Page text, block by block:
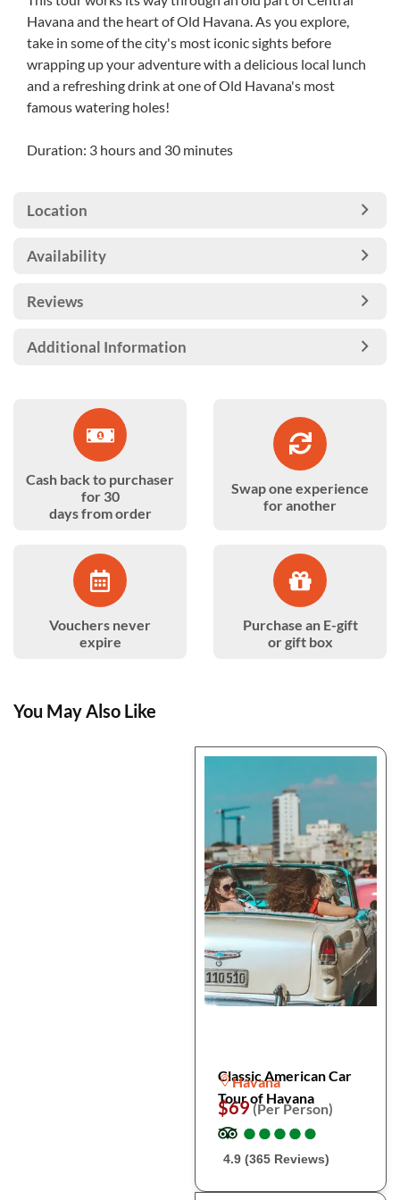
Havana and the heart of Old Havana. As you explore,
take in some of the city's most iconic sights before
wrapping up your adventure with a delicious local lunch
and a refreshing drink at one of Old Havana's most
famous watering holes!
Duration: 3 hours and 30 minutes
Location
Availability
Reviews
Additional Information
Cash back to purchaser
for 30
days from order
Swap one experience
for another
Vouchers never
expire
Purchase an E-gift
or gift box
You May Also Like
Classic American Car
Tour of Havana
Havana
$69(Per Person)
●
●●
●●
●●
●●
●
4.9 (365 Reviews)